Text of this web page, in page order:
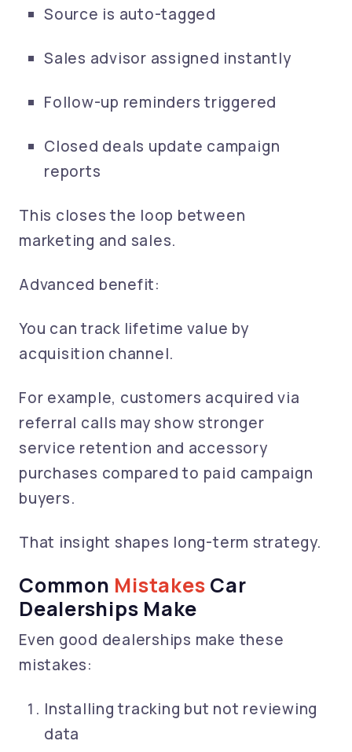
Source is auto-tagged
Sales advisor assigned instantly
Follow-up reminders triggered
Closed deals update campaign
reports
This closes the loop between
marketing and sales.
Advanced benefit:
You can track lifetime value by
acquisition channel.
For example, customers acquired via
referral calls may show stronger
service retention and accessory
purchases compared to paid campaign
buyers.
That insight shapes long-term strategy.
Common Mistakes Car
Dealerships Make
Even good dealerships make these
mistakes:
Installing tracking but not reviewing
data